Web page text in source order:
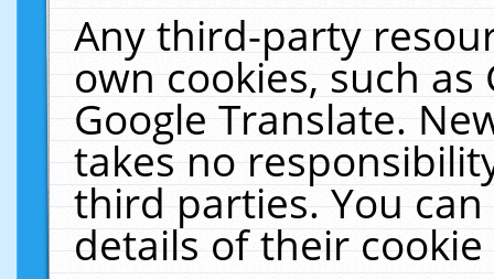
Any third-party
own cookies, such
Google Translate.
takes no
third parties. You
details of their